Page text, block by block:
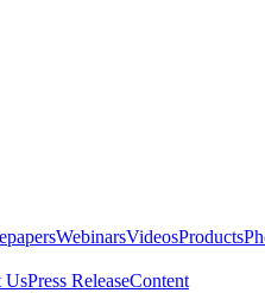
WebinarsVideosProducts
UsPress ReleaseContent